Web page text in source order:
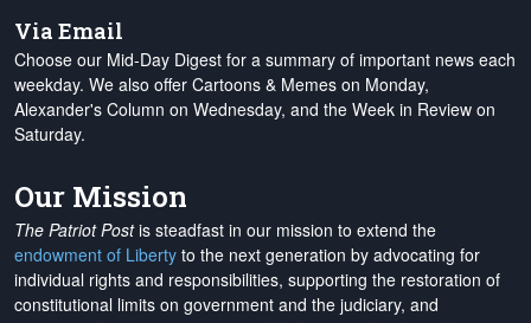
Via Email
Choose our Mid-Day Digest for a summary of important news each
weekday. We also offer Cartoons & Memes on Monday,
Alexander's Column on Wednesday, and the Week in Review on
Saturday.
Our Mission
The Patriot Postis steadfast in our mission to extend the
endowment of Liberty to the next generation by advocating for
individual rights and responsibilities, supporting the restoration of
constitutional limits on government and the judiciary, and